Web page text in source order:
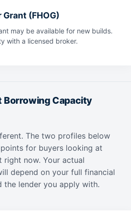
(FHOG)
may be available for new builds.
with a licensed broker.
Borrowing Capacity
The two profiles below
for buyers looking at
right now. Your actual
depend on your full financial
the lender you apply with.